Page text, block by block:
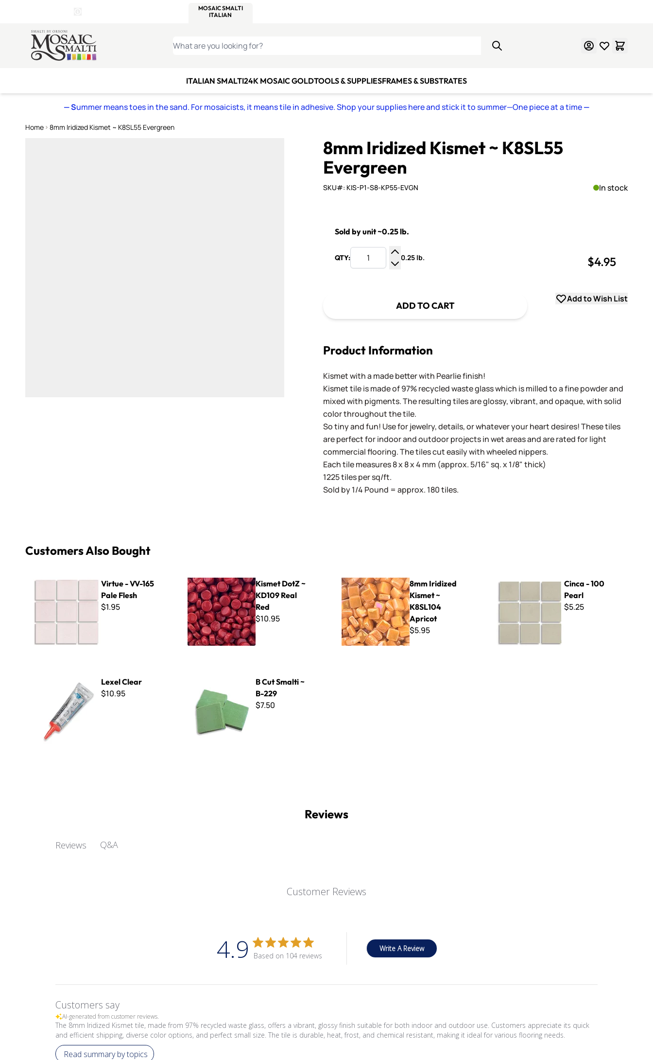
MOSAIC SMALTI
ITALIAN
Skip to Content
WHAT ARE YOU LOOKING FOR?
ITALIAN SMALTI24K MOSAIC GOLDTOOLS & SUPPLIESFRAMES & SUBSTRATES
— Summer means toes in the sand. For mosaicists, it means tile in adhesive. Shop your supplies here and stick it to summer—One piece at a time—
Home 8mm Iridized Kismet ~ K8SL55 Evergreen
8mm Iridized Kismet ~ K8SL55
Evergreen
SKU#: KIS-P1-S8-KP55-EVGN In stock
Sold by unit ~0.25 lb.
QTY:
Increase Quantity
0.25 lb. $4.95
ADD TO CART
Add to Wish List
Product Information
Kismet with a made better with Pearlie finish!
Kismet tile is made of 97% recycled waste glass which is milled to a fine powder and
mixed with pigments. The resulting tiles are glossy, vibrant, and opaque, with solid
color throughout the tile.
So tiny and fun! Use for jewelry, details, or whatever your heart desires! These tiles
are perfect for indoor and outdoor projects in wet areas and are rated for light
commercial flooring. The tiles cut easily with wheeled nippers.
Each tile measures 8 x 8 x 4 mm (approx. 5/16" sq. x 1/8" thick)
1225 tiles per sq/ft.
Sold by 1/4 Pound = approx. 180 tiles.
Customers Also Bought
Virtue - VV-165
Pale Flesh
$1.95
Kismet DotZ ~ KD109 Real Red
Kismet DotZ ~
KD109 Real
Red
$10.95
8mm Iridized Kismet ~ K8SL104 Apricot
8mm Iridized
Kismet ~
K8SL104
Apricot
$5.95
Cinca - 100
Pearl
$5.25
Lexel Clear
$10.95
B Cut Smalti ~
B-229
$7.50
Reviews
Reviews Q&A
Customer Reviews
4.9 Based on 104 reviews
Write A Review
Customers say
AI-generated from customer reviews.
The 8mm Iridized Kismet tile, made from 97% recycled waste glass, offers a vibrant, glossy finish suitable for both indoor and outdoor use. Customers appreciate its quick
and efficient shipping, diverse color options, and perfect small size. The tile is durable, heat, frost, and chemical resistant, making it ideal for various flooring needs.
Read summary by topics